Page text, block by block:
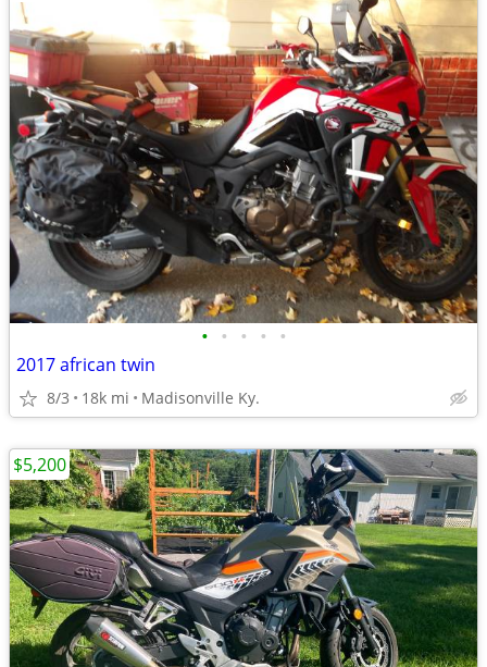
• • • • •
2017 african twin
8/3 18k mi Madisonville Ky.
$5,200